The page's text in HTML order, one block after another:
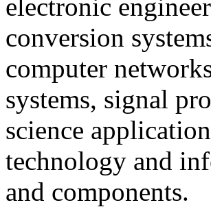
electronic
conversion
computer
systems, signal
science
technology and
and components.